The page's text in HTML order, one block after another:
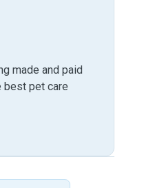
made and paid
best pet care